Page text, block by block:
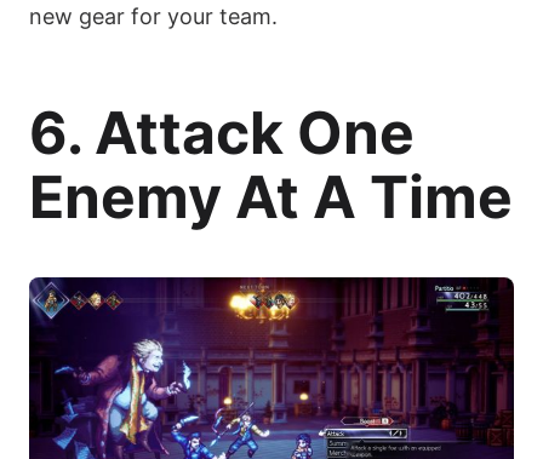
new gear for your team.
6. Attack One
Enemy At A Time